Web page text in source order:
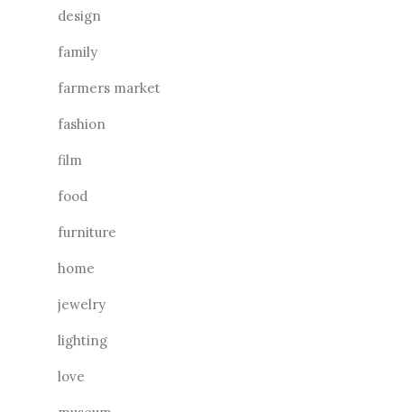
design
family
farmers market
fashion
film
food
furniture
home
jewelry
lighting
love